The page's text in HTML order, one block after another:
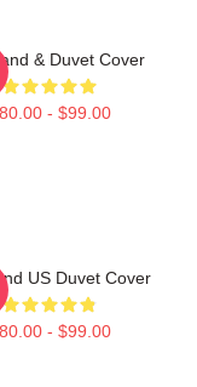
& Duvet Cover
- $99.00
US Duvet Cover
- $99.00